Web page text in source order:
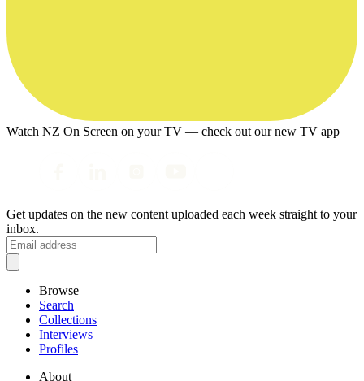
Watch NZ On Screen on your TV — check out our new TV app
Get updates on the new content uploaded each week straight to your
inbox.
Browse
Search
Collections
Interviews
Profiles
About